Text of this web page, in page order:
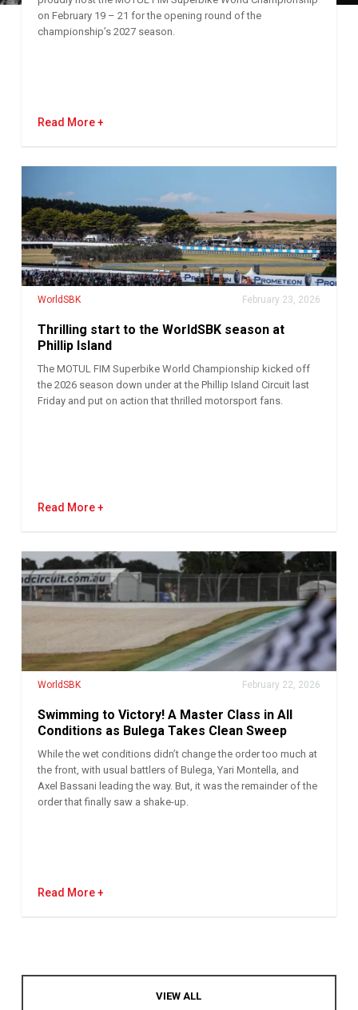
on February 19 – 21 for the opening round of the
championship’s 2027 season.
Read More
WorldSBK February 23, 2026
Thrilling start to the WorldSBK season at
Phillip Island
The MOTUL FIM Superbike World Championship kicked off
the 2026 season down under at the Phillip Island Circuit last
Friday and put on action that thrilled motorsport fans.
Read More
WorldSBK February 22, 2026
Swimming to Victory! A Master Class in All
Conditions as Bulega Takes Clean Sweep
While the wet conditions didn’t change the order too much at
the front, with usual battlers of Bulega, Yari Montella, and
Axel Bassani leading the way. But, it was the remainder of the
order that finally saw a shake-up.
Read More
VIEW ALL